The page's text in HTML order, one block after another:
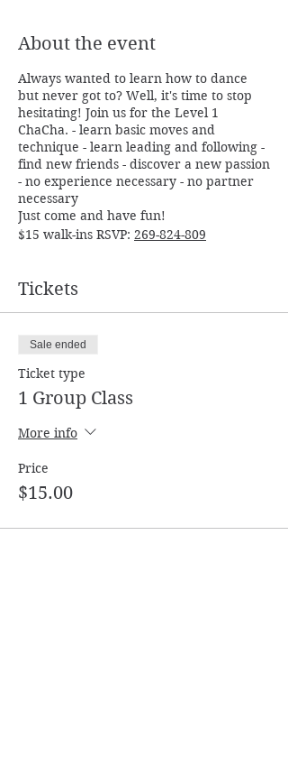
About the event
Always wanted to learn how to dance
but never got to? Well, it's time to stop
hesitating! Join us for the Level 1
ChaCha. - learn basic moves and
technique - learn leading and following -
find new friends - discover a new passion
- no experience necessary - no partner
necessary
Just come and have fun!
$15 walk-ins RSVP: 269-824-809
Tickets
Sale ended
Ticket type
1 Group Class
More info
Price
$15.00